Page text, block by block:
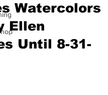
Watercolors
Ellen
Until 8-31-